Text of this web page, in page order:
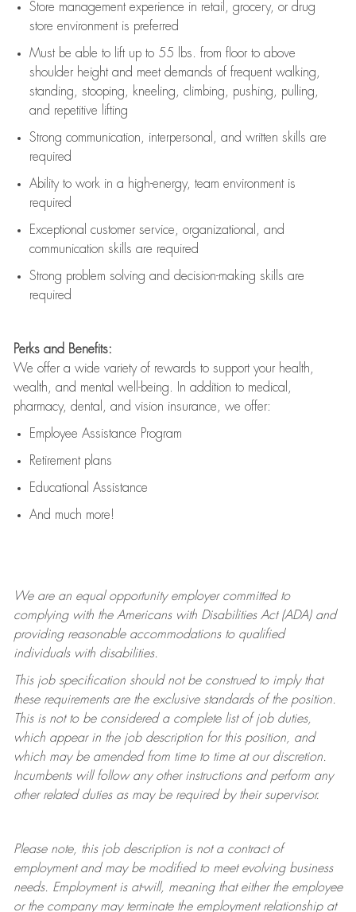
Store management experience in retail, grocery, or drug
store environment is preferred
Must be able to lift upto 55 lbs. from floor to above
shoulder height and meet demands of frequent walking,
standing, stooping, kneeling, climbing, pushing, pulling,
and repetitive lifting
Strong communication , interpersonal, and written skills are
required
Ability to work in a high-energy, team environment is
required
Exceptional customer service, organizational, and
communication skills are required
Strong problem solving and decision-making skills are
required
Perks and Benefits:
We offer a wide variety of rewards to support your health,
wealth, and mental well-being. In addition to medical,
pharmacy, dental, and vision insurance, we offer:
Employee Assistance Program
Retirement plans
Educational Assistance
And much more!
We are an equal opportunity employer committed to
complying withthe Americans with Disabilities Act (ADA) and
providing reasonable accommodations to qualified
individuals with disabilities.
This job specification should not be construed to imply that
these requirements are the exclusive standards of the position.
This is not to be considered a complete list of job duties,
which appear in the job description for this position, and
which may be amended from time to time at ourdiscretion.
Incumbents will follow any other instructions and perform any
other related duties as may be required by their supervisor.
Please note, this job description is not a contract of
employment and may be modifiedto meet evolving business
needs. Employment is at-will, meaning that either the employee
or the company may terminatethe employment relationship at